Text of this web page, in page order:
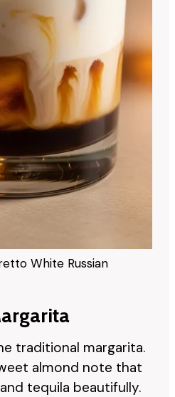
White Russian
traditional margarita.
almond note that
tequila beautifully.